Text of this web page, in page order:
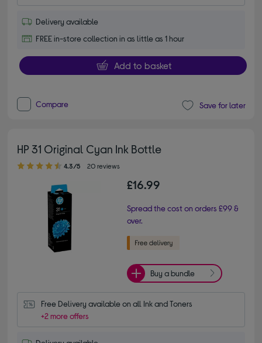
Delivery available
FREE in-store collection in as little as 1 hour
Add to basket
Compare Save for later
HP 31 Original Cyan Ink Bottle
4.30 out of 5 stars
4.3/5 20 reviews
£16.99
Spread the cost on orders £99 &
over.
Buy a bundle
Free Delivery available on all Ink and Toners
+2 more offers